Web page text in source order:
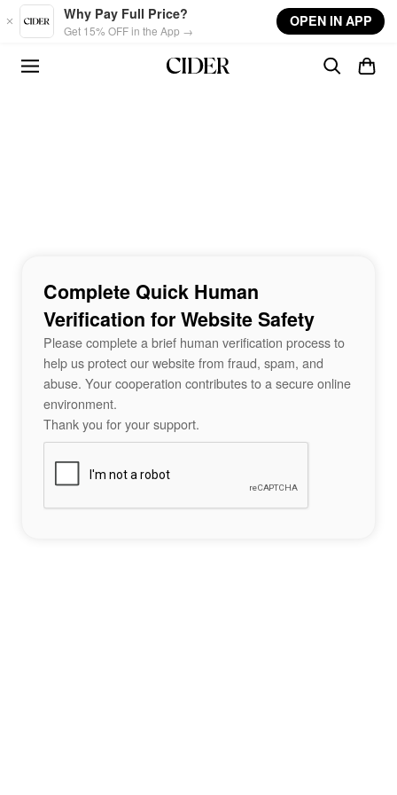
Skip to main content
Why Pay Full Price?
Get 15% OFF in the App →
OPEN IN APP
Complete Quick Human
Verification for Website Safety
Please complete a brief human verification process to
help us protect our website from fraud, spam, and
abuse. Your cooperation contributes to a secure online
environment.
Thank you for your support.